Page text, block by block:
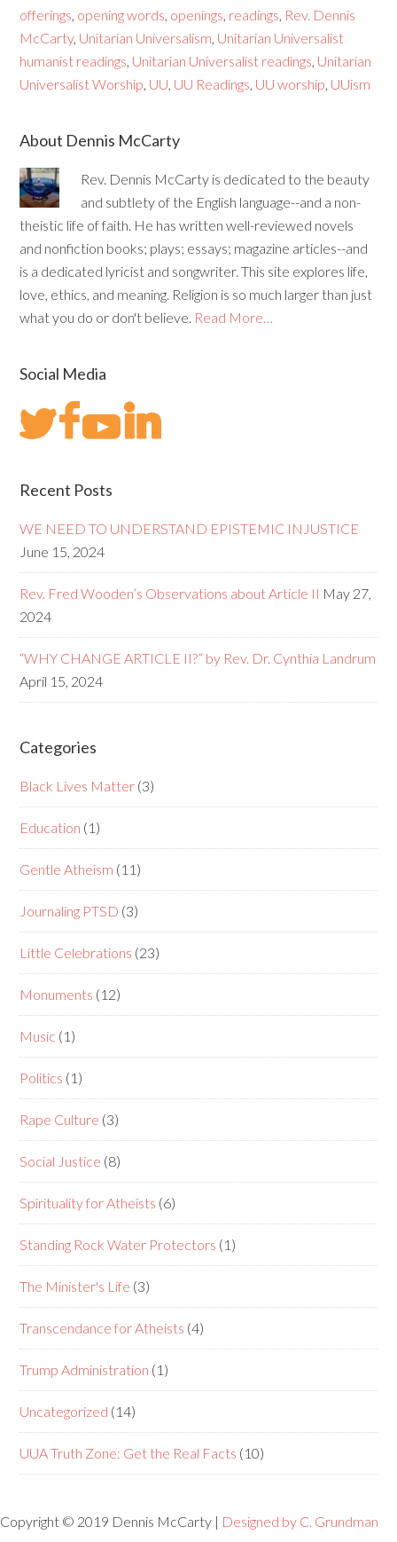
offerings, opening words, openings, readings, Rev. Dennis
McCarty, Unitarian Universalism, Unitarian Universalist
humanist readings, Unitarian Universalist readings, Unitarian
Universalist Worship, UU, UU Readings, UU worship, UUism
About Dennis McCarty
Rev. Dennis McCarty is dedicated to the beauty
and subtlety of the English language--and a non-
theistic life of faith. He has written well-reviewed novels
and nonfiction books; plays; essays; magazine articles--and
is a dedicated lyricist and songwriter. This site explores life,
love, ethics, and meaning. Religion is so much larger than just
what you do or don't believe. Read More…
Social Media
Recent Posts
WE NEED TO UNDERSTAND EPISTEMIC INJUSTICE
June 15, 2024
Rev. Fred Wooden’s Observations about Article II May 27,
2024
“WHY CHANGE ARTICLE II?” by Rev. Dr. Cynthia Landrum
April 15, 2024
Categories
Black Lives Matter (3)
Education (1)
Gentle Atheism (11)
Journaling PTSD (3)
Little Celebrations (23)
Monuments (12)
Music (1)
Politics (1)
Rape Culture (3)
Social Justice (8)
Spirituality for Atheists (6)
Standing Rock Water Protectors (1)
The Minister's Life (3)
Transcendance for Atheists (4)
Trump Administration (1)
Uncategorized (14)
UUA Truth Zone: Get the Real Facts (10)
Copyright © 2019 Dennis McCarty | Designed by C. Grundman